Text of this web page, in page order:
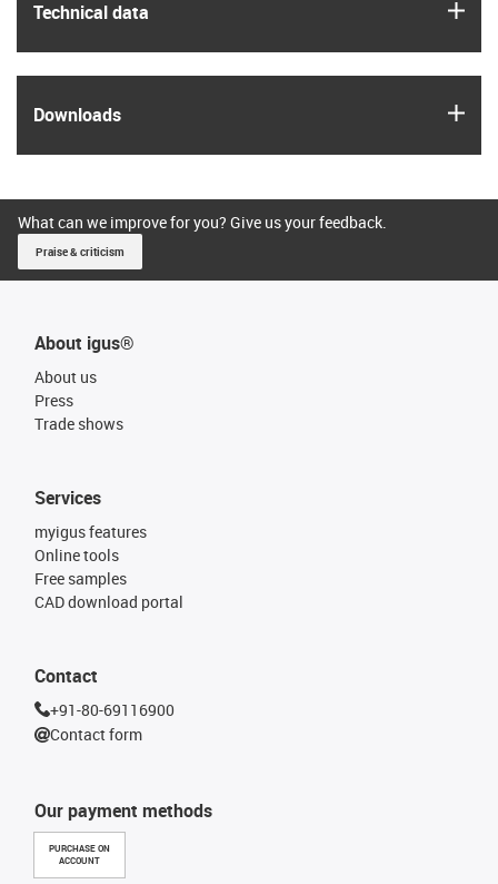
Technical data
Downloads
What can we improve for you? Give us your feedback.
Praise & criticism
About igus®
About us
Press
Trade shows
Our payment methods
PURCHASE ON
ACCOUNT
Services
myigus features
Online tools
Free samples
CAD download portal
Contact
+91-80-69116900
Contact form